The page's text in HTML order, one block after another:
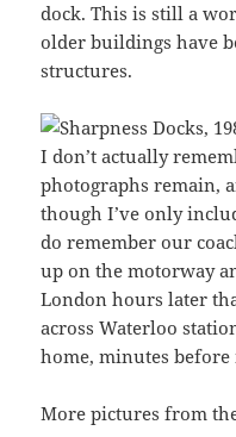
dock. This is still a
older buildings have
structures.
I don’t actually
photographs remain,
though I’ve only
do remember our
up on the motorway
London hours later
across Waterloo
home, minutes
More pictures from